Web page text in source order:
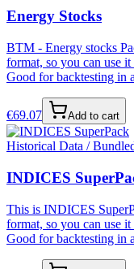
Energy Stocks
BTM - Energy stocks
format, so you can use
Good for backtesting in
€69.07 Add to cart
Historical Data /
INDICES
This is INDICES
format, so you can use
Good for backtesting in